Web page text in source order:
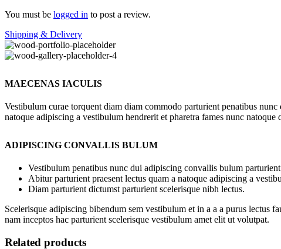
You must be logged in to post a review.
Shipping & Delivery
MAECENAS IACULIS
Vestibulum curae torquent diam diam commodo parturient penatibus
natoque adipiscing a vestibulum hendrerit et pharetra fames nunc natoque
ADIPISCING CONVALLIS BULUM
Vestibulum penatibus nunc dui adipiscing convallis bulum parturient
Abitur parturient praesent lectus quam a natoque adipiscing a
Diam parturient dictumst parturient scelerisque nibh lectus.
Scelerisque adipiscing bibendum sem vestibulum et in a a a purus lectus
nam inceptos hac parturient scelerisque vestibulum amet elit ut volutpat.
Related products